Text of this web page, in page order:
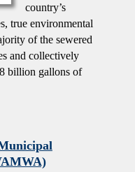
country’s
true environmental
of the sewered
and collectively
billion gallons of